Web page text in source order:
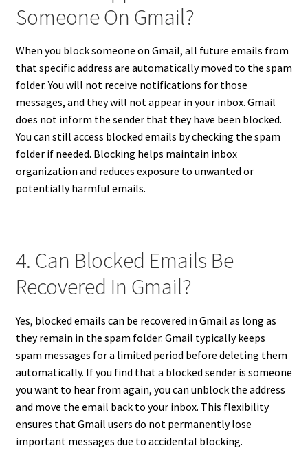
Someone On Gmail?
When you block someone on Gmail, all future emails from
that specific address are automatically moved to the spam
folder. You will not receive notifications for those
messages, and they will not appear in your inbox. Gmail
does not inform the sender that they have been blocked.
You can still access blocked emails by checking the spam
folder if needed. Blocking helps maintain inbox
organization and reduces exposure to unwanted or
potentially harmful emails.
4. Can Blocked Emails Be
Recovered In Gmail?
Yes, blocked emails can be recovered in Gmail as long as
they remain in the spam folder. Gmail typically keeps
spam messages for a limited period before deleting them
automatically. If you find that a blocked sender is someone
you want to hear from again, you can unblock the address
and move the email back to your inbox. This flexibility
ensures that Gmail users do not permanently lose
important messages due to accidental blocking.